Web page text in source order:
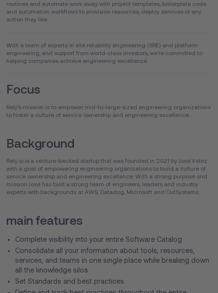
routines and automate work away with project templates, boilerplate code
and automation workflows to provision resources, deploy services or any
action they like.
With a team of experts in site reliability engineering (SRE) and platform
engineering, and support from world-class investors, we're committed to
helping companies achieve engineering excellence.
Focus
Rely's mission is to empower mid-to-large-sized engineering organizations
to foster a culture of service ownership and engineering excellence.
Background
Rely.io is a venture-backed startup that was founded in 2021 by José Velez
with a goal of empowering engineering organizations to build a culture of
service ownership and engineering excellence. With a strong purpose and
mission José has built a strong team of engineers, leaders and industry
experts with backgrounds at AWS, Datadog, Microsoft and OutSystems.
main features
Complete visibility into your entire Software Catalog
Consolidate all your information about tools, resources,
services, and teams in one single place while breaking down
all the knowledge silos
Set Standards and best practices